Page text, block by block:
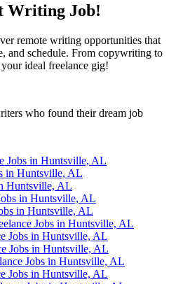
Writing Job!
remote writing opportunities that
and schedule. From copywriting to
ideal freelance gig!
who found their dream job
Jobs in Huntsville, AL
in Huntsville, AL
Huntsville, AL
in Huntsville, AL
in Huntsville, AL
Jobs in Huntsville, AL
Jobs in Huntsville, AL
Jobs in Huntsville, AL
Jobs in Huntsville, AL
Jobs in Huntsville, AL